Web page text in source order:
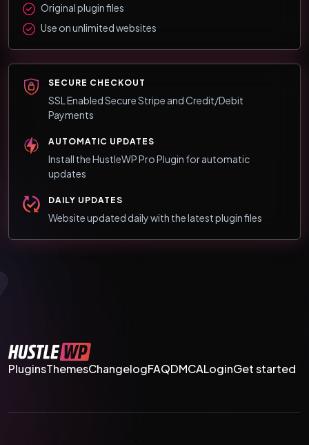
Original plugin files
Use on unlimited websites
SECURE CHECKOUT
SSL Enabled Secure Stripe and Credit/Debit
Payments
AUTOMATIC UPDATES
Install the HustleWP Pro Plugin for automatic
updates
DAILY UPDATES
Website updated daily with the latest plugin files
PluginsThemesChangelogFAQDMCALoginGet started